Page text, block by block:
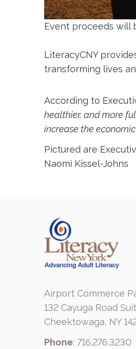
Event proceeds will
LiteracyCNY
transforming lives
According to
healthier, and more
increase the
Pictured are
Naomi Kissel-Johns
Airport Commerce
132 Cayuga Road
Cheektowaga, NY
Phone: 716.276.3230